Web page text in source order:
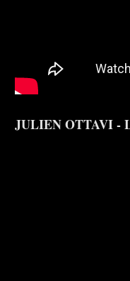
JULIEN OTTAVI -